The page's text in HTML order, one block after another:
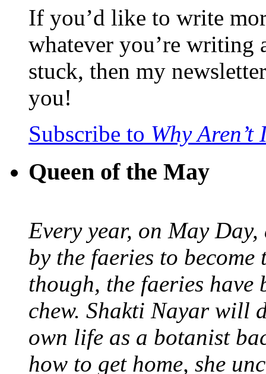
If you’d like to write
whatever you’re writing
stuck, then my
you!
Subscribe to Why
Queen of the May
Every year, on May
by the faeries to
though, the faeries have
chew. Shakti Nayar will
own life as a botanist
how to get home, she